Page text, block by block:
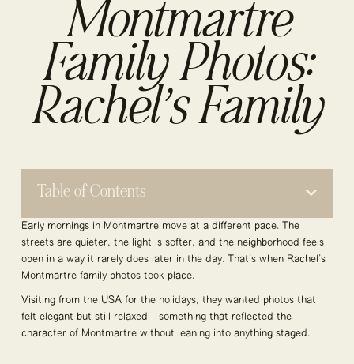
Montmartre
Family Photos:
Rachel’s Family
Table of Contents
Early mornings in Montmartre move at a different pace. The
streets are quieter, the light is softer, and the neighborhood feels
open in a way it rarely does later in the day. That’s when Rachel’s
Montmartre family photos took place.
Visiting from the USA for the holidays, they wanted photos that
felt elegant but still relaxed—something that reflected the
character of Montmartre without leaning into anything staged.